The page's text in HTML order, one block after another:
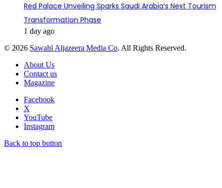
Red Palace Unveiling Sparks Saudi Arabia’s Next Tourism
Transformation Phase
1 day ago
© 2026 Sawahl Aljazeera Media Co. All Rights Reserved.
About Us
Contact us
Magazine
Facebook
X
YouTube
Instagram
Back to top button